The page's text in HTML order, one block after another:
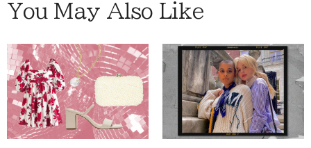
You May Also Like